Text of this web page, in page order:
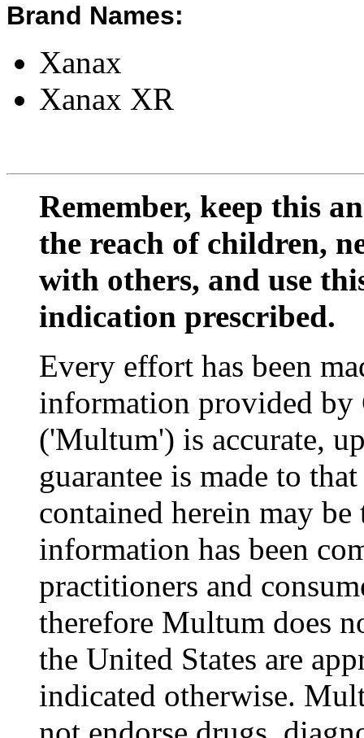
Brand Names:
Xanax
Xanax XR
Remember, keep this
the reach of children,
with others, and use
indication prescribed.
Every effort has been
information provided
('Multum') is accurate,
guarantee is made to
contained herein may
information has been
practitioners and
therefore Multum does
the United States are
indicated otherwise.